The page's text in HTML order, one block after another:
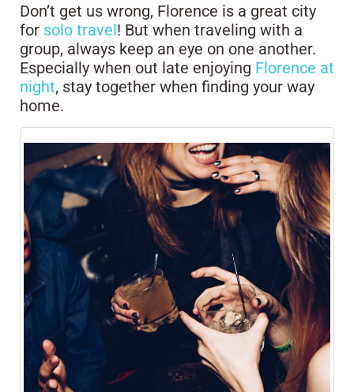
Don’t get us wrong, Florence is a great city
for solo travel! But when traveling with a
group, always keep an eye on one another.
Especially when out late enjoying Florence at
night, stay together when finding your way
home.